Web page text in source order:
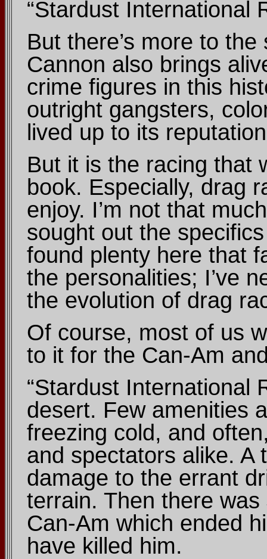
“Stardust International
But there’s more to
Cannon also brings
crime figures in this
outright gangsters,
lived up to its
But it is the racing that
book. Especially, drag
enjoy. I’m not that
sought out the
found plenty here that
the personalities; I’ve
the evolution of drag
Of course, most of us
to it for the Can-Am
“Stardust International
desert. Few amenities
freezing cold, and
and spectators alike. A
damage to the errant
terrain. Then there was
Can-Am which ended
have killed him.